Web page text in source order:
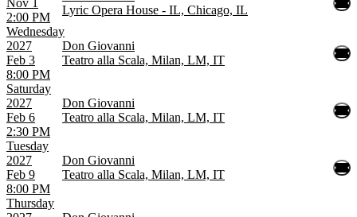
Nov 1
2:00 PM
Lyric Opera House - IL, Chicago, IL
Wednesday
2027
Feb 3
8:00 PM
Don Giovanni
Teatro alla Scala, Milan, LM, IT
Saturday
2027
Feb 6
2:30 PM
Don Giovanni
Teatro alla Scala, Milan, LM, IT
Tuesday
2027
Feb 9
8:00 PM
Don Giovanni
Teatro alla Scala, Milan, LM, IT
Thursday